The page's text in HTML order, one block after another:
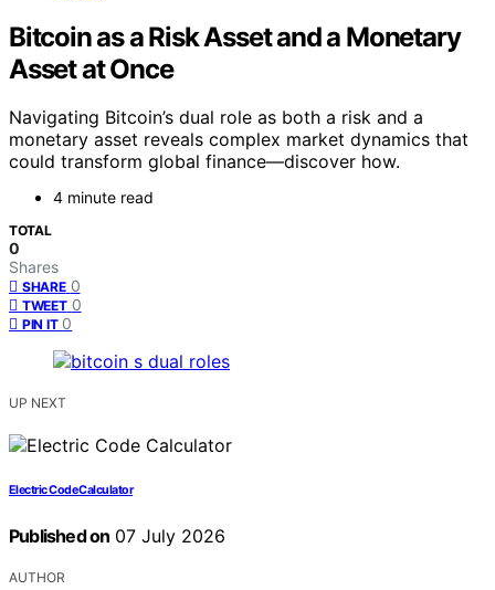
Bitcoin as a Risk Asset and a Monetary
Asset at Once
Navigating Bitcoin’s dual role as both a risk and a
monetary asset reveals complex market dynamics that
could transform global finance—discover how.
4 minute read
TOTAL
0
Shares
SHARE 0
TWEET 0
PIN IT 0
UP NEXT
Electric Code Calculator
Published on 07 July 2026
AUTHOR